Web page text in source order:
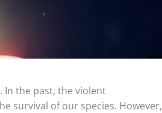
In the past, the violent
survival of our species. However,